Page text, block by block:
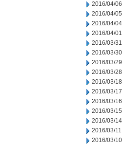
2016/04/06
2016/04/05
2016/04/04
2016/04/01
2016/03/31
2016/03/30
2016/03/29
2016/03/28
2016/03/18
2016/03/17
2016/03/16
2016/03/15
2016/03/14
2016/03/11
2016/03/10